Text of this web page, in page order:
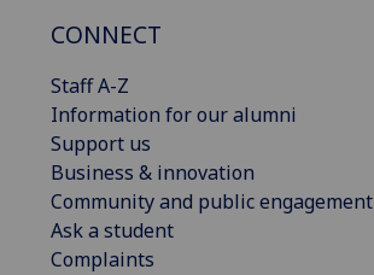
CONNECT
Staff A-Z
Information for our alumni
Support us
Business & innovation
Community and public engagement
Ask a student
Complaints